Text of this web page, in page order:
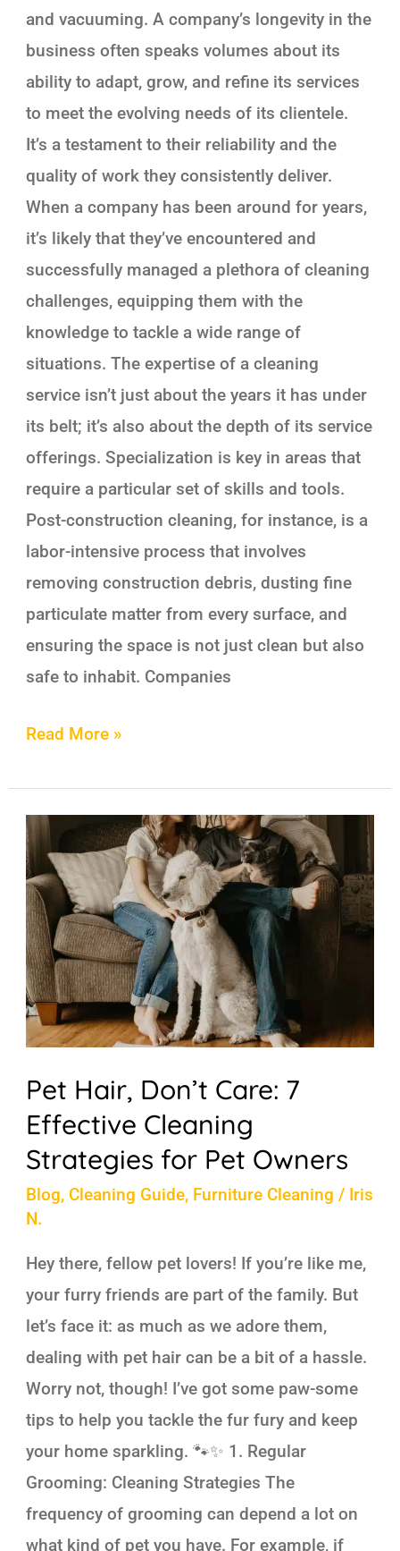
and vacuuming. A company’s longevity in the
business often speaks volumes about its
ability to adapt, grow, and refine its services
to meet the evolving needs of its clientele.
It’s a testament to their reliability and the
quality of work they consistently deliver.
When a company has been around for years,
it’s likely that they’ve encountered and
successfully managed a plethora of cleaning
challenges, equipping them with the
knowledge to tackle a wide range of
situations. The expertise of a cleaning
service isn’t just about the years it has under
its belt; it’s also about the depth of its service
offerings. Specialization is key in areas that
require a particular set of skills and tools.
Post-construction cleaning, for instance, is a
labor-intensive process that involves
removing construction debris, dusting fine
particulate matter from every surface, and
ensuring the space is not just clean but also
safe to inhabit. Companies
Read More »
Pet Hair, Don’t Care: 7
Effective Cleaning
Strategies for Pet Owners
Blog, Cleaning Guide, Furniture Cleaning / Iris
N.
Hey there, fellow pet lovers! If you’re like me,
your furry friends are part of the family. But
let’s face it: as much as we adore them,
dealing with pet hair can be a bit of a hassle.
Worry not, though! I’ve got some paw-some
tips to help you tackle the fur fury and keep
your home sparkling. 🐾✨ 1. Regular
Grooming: Cleaning Strategies The
frequency of grooming can depend a lot on
what kind of pet you have. For example, if
Pet
Hair,
Don’t
Care:
7
Effective
Cleaning
Strategies
for
Pet